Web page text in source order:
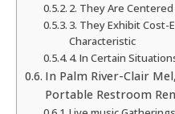
2. They Are
3. They Exhibit Cost-
Characteristic
4. In Certain
In Palm River-Clair
Portable Restroom